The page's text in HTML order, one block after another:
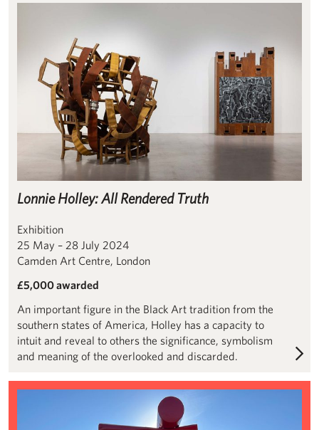
Lonnie Holley: All Rendered Truth
Exhibition
25 May – 28 July 2024
Camden Art Centre, London
£5,000 awarded
An important figure in the Black Art tradition from the
southern states of America, Holley has a capacity to
intuit and reveal to others the significance, symbolism
and meaning of the overlooked and discarded.
Conservation of Alexander Liberman’s ‘The Way’